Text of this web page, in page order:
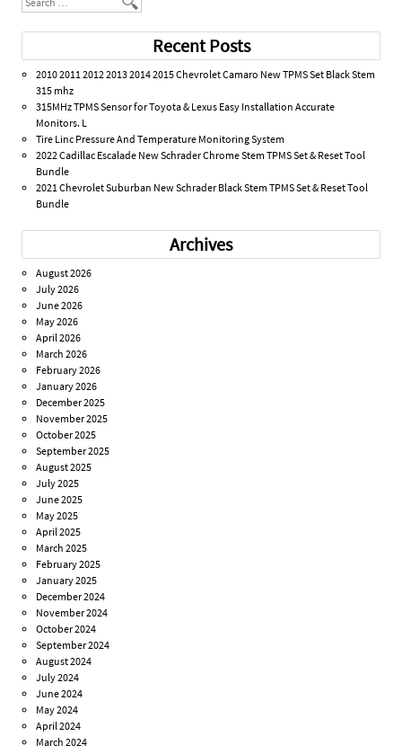
Recent Posts
2010 2011 2012 2013 2014 2015 Chevrolet Camaro New TPMS Set Black Stem
315 mhz
315MHz TPMS Sensor for Toyota & Lexus Easy Installation Accurate
Monitors. L
Tire Linc Pressure And Temperature Monitoring System
2022 Cadillac Escalade New Schrader Chrome Stem TPMS Set & Reset Tool
Bundle
2021 Chevrolet Suburban New Schrader Black Stem TPMS Set & Reset Tool
Bundle
Archives
August 2026
July 2026
June 2026
May 2026
April 2026
March 2026
February 2026
January 2026
December 2025
November 2025
October 2025
September 2025
August 2025
July 2025
June 2025
May 2025
April 2025
March 2025
February 2025
January 2025
December 2024
November 2024
October 2024
September 2024
August 2024
July 2024
June 2024
May 2024
April 2024
March 2024